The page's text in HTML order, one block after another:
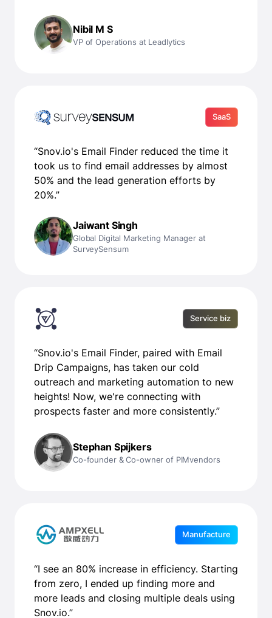
Nibil M S
VP of Operations at Leadlytics
SaaS
“Snov.io's Email Finder reduced the time it
took us to find email addresses by almost
50% and the lead generation efforts by
20%.”
Jaiwant Singh
Global Digital Marketing Manager at
SurveySensum
Service biz
“Snov.io's Email Finder, paired with Email
Drip Campaigns, has taken our cold
outreach and marketing automation to new
heights! Now, we're connecting with
prospects faster and more consistently.”
Stephan Spijkers
Co-founder & Co-owner of PIMvendors
Manufacture
“I see an 80% increase in efficiency. Starting
from zero, I ended up finding more and
more leads and closing multiple deals using
Snov.io.”